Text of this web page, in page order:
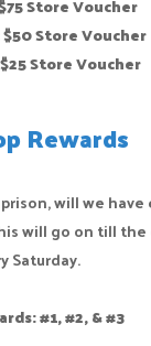
Store Voucher
Store Voucher
Store Voucher
Rewards
will we have
will go on till
Saturday.
#1, #2, & #3